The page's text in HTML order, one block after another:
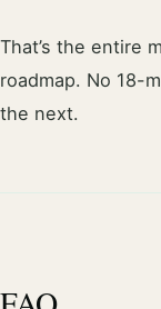
That’s the entire
roadmap. No 18-
the next.